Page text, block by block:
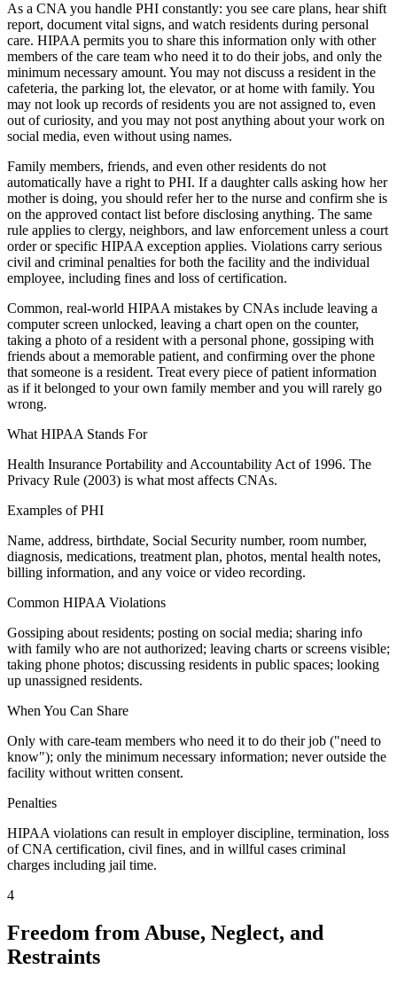
As a CNA you handle PHI constantly: you see care plans, hear shift
report, document vital signs, and watch residents during personal
care. HIPAA permits you to share this information only with other
members of the care team who need it to do their jobs, and only the
minimum necessary amount. You may not discuss a resident in the
cafeteria, the parking lot, the elevator, or at home with family. You
may not look up records of residents you are not assigned to, even
out of curiosity, and you may not post anything about your work on
social media, even without using names.
Family members, friends, and even other residents do not
automatically have a right to PHI. If a daughter calls asking how her
mother is doing, you should refer her to the nurse and confirm she is
on the approved contact list before disclosing anything. The same
rule applies to clergy, neighbors, and law enforcement unless a court
order or specific HIPAA exception applies. Violations carry serious
civil and criminal penalties for both the facility and the individual
employee, including fines and loss of certification.
Common, real-world HIPAA mistakes by CNAs include leaving a
computer screen unlocked, leaving a chart open on the counter,
taking a photo of a resident with a personal phone, gossiping with
friends about a memorable patient, and confirming over the phone
that someone is a resident. Treat every piece of patient information
as if it belonged to your own family member and you will rarely go
wrong.
What HIPAA Stands For
Health Insurance Portability and Accountability Act of 1996. The
Privacy Rule (2003) is what most affects CNAs.
Examples of PHI
Name, address, birthdate, Social Security number, room number,
diagnosis, medications, treatment plan, photos, mental health notes,
billing information, and any voice or video recording.
Common HIPAA Violations
Gossiping about residents; posting on social media; sharing info
with family who are not authorized; leaving charts or screens visible;
taking phone photos; discussing residents in public spaces; looking
up unassigned residents.
When You Can Share
Only with care-team members who need it to do their job ("need to
know"); only the minimum necessary information; never outside the
facility without written consent.
Penalties
HIPAA violations can result in employer discipline, termination, loss
of CNA certification, civil fines, and in willful cases criminal
charges including jail time.
4
Freedom from Abuse, Neglect, and
Restraints